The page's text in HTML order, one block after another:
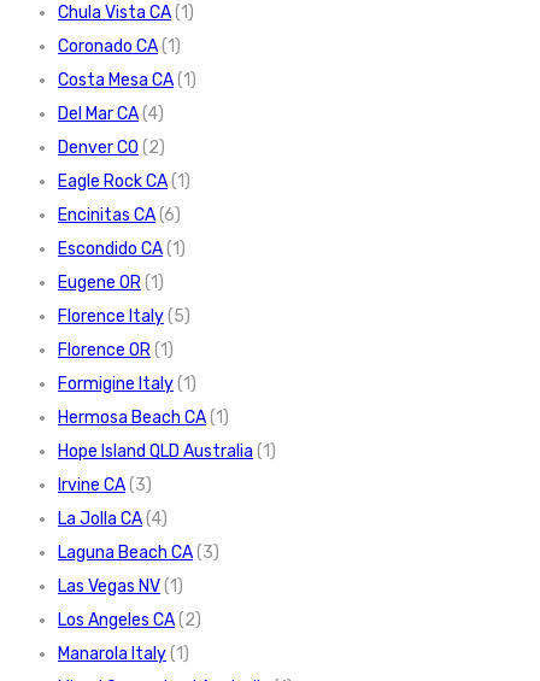
Chula Vista CA(1)
Coronado CA(1)
Costa Mesa CA(1)
Del Mar CA(4)
Denver CO (2)
Eagle Rock CA(1)
Encinitas CA(6)
Escondido CA(1)
Eugene OR(1)
Florence Italy(5)
Florence OR(1)
Formigine Italy(1)
Hermosa Beach CA(1)
Hope Island QLD Australia (1)
Irvine CA(3)
La Jolla CA(4)
Laguna Beach CA(3)
Las Vegas NV(1)
Los Angeles CA(2)
Manarola Italy(1)